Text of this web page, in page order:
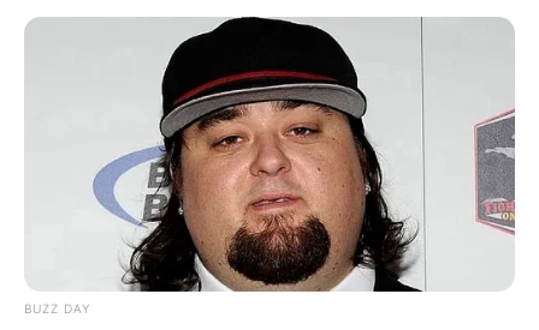
Moscow provides an opening for serious talks aimed at
ending the conflict. In the end, maintaining regional stability
and honouring the values of international cooperation will
depend on discovering the truth underlying the charges and
enforcing accountability for any collaboration in aggression.
BUZZ DAY